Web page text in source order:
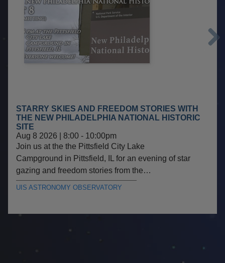
STARRY SKIES AND FREEDOM STORIES WITH
THE NEW PHILADELPHIA NATIONAL HISTORIC
SITE
Aug 8 2026 | 8:00 - 10:00pm
Join us at the the Pittsfield City Lake
Campground in Pittsfield, IL for an evening of star
gazing and freedom stories from the…
UIS ASTRONOMY OBSERVATORY